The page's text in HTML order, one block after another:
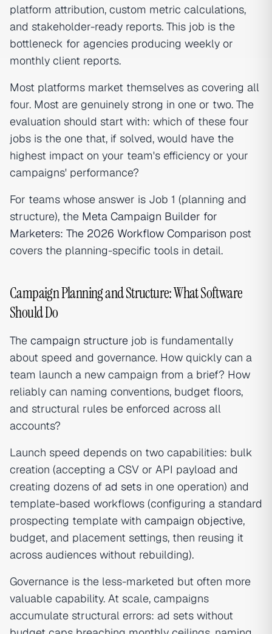
platform attribution, custom metric calculations,
and stakeholder-ready reports. This job is the
bottleneck for agencies producing weekly or
monthly client reports.
Most platforms market themselves as covering all
four. Most are genuinely strong in one or two. The
evaluation should start with: which of these four
jobs is the one that, if solved, would have the
highest impact on your team's efficiency or your
campaigns' performance?
For teams whose answer is Job 1 (planning and
structure), the Meta Campaign Builder for
Marketers: The 2026 Workflow Comparison post
covers the planning-specific tools in detail.
Campaign Planning and Structure: What Software
Should Do
The campaign structure job is fundamentally
about speed and governance. How quickly can a
team launch a new campaign from a brief? How
reliably can naming conventions, budget floors,
and structural rules be enforced across all
accounts?
Launch speed depends on two capabilities: bulk
creation (accepting a CSV or API payload and
creating dozens of ad sets in one operation) and
template-based workflows (configuring a standard
prospecting template with campaign objective,
budget, and placement settings, then reusing it
across audiences without rebuilding).
Governance is the less-marketed but often more
valuable capability. At scale, campaigns
accumulate structural errors: ad sets without